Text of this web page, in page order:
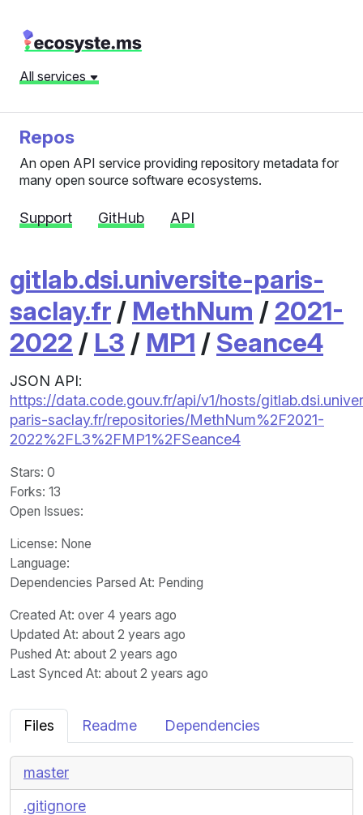
All services
Repos
An open API service providing repository metadata for
many open source software ecosystems.
Support GitHub API
gitlab.dsi.universite-paris-
saclay.fr / MethNum / 2021-
2022 / L3 / MP1 / Seance4
JSON API:
https://data.code.gouv.fr/api/v1/hosts/
paris-saclay.fr/repositories/MethNum%2F2021-
2022%2FL3%2FMP1%2FSeance4
Stars: 0
Forks: 13
Open Issues:
License: None
Language:
Dependencies Parsed At: Pending
Created At: over 4 years ago
Updated At: about 2 years ago
Pushed At: about 2 years ago
Last Synced At: about 2 years ago
Files Readme Dependencies
master
.gitignore